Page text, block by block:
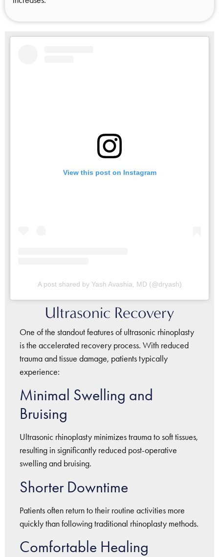
View this post on Instagram
A post shared by Yash Avashia, MD (@dryash)
Ultrasonic Recovery
One of the standout features of ultrasonic rhinoplasty
is the accelerated recovery process. With reduced
trauma and tissue damage, patients typically
experience:
Minimal Swelling and
Bruising
Ultrasonic rhinoplasty minimizes trauma to soft tissues,
resulting in significantly reduced post-operative
swelling and bruising.
Shorter Downtime
Patients often return to their routine activities more
quickly than following traditional rhinoplasty methods.
Comfortable Healing